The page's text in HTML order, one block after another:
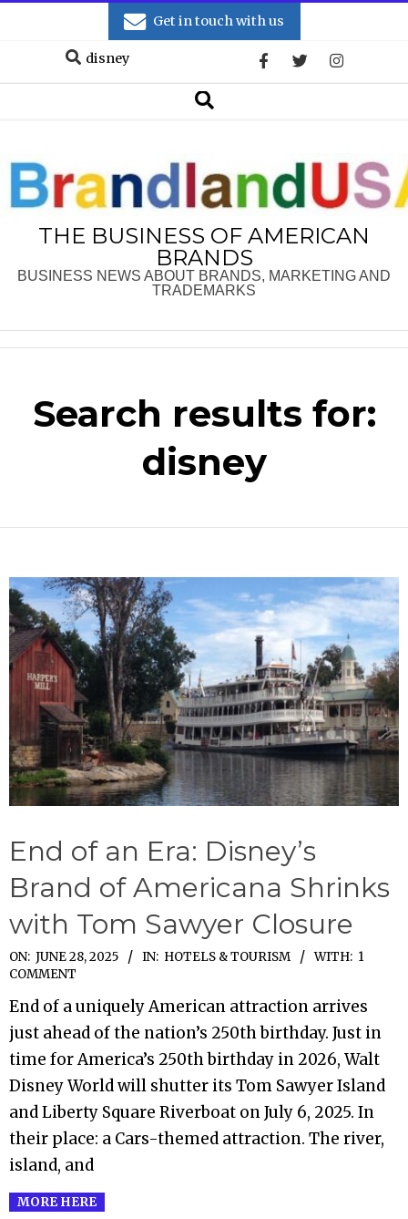
Get in touch with us
Search
THE BUSINESS OF AMERICAN
BRANDS
BUSINESS NEWS ABOUT BRANDS, MARKETING AND
TRADEMARKS
Search results for:
disney
End of an Era: Disney’s
Brand of Americana Shrinks
with Tom Sawyer Closure
2025-
06-
28
ON: JUNE 28, 2025 IN: HOTELS & TOURISM WITH: 1
COMMENT
End of a uniquely American attraction arrives
just ahead of the nation’s 250th birthday. Just in
time for America’s 250th birthday in 2026, Walt
Disney World will shutter its Tom Sawyer Island
and Liberty Square Riverboat on July 6, 2025. In
their place: a Cars-themed attraction. The river,
island, and
MORE HERE